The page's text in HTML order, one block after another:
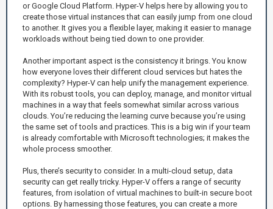
or Google Cloud Platform. Hyper-V helps here by allowing you to
create those virtual instances that can easily jump from one cloud
to another. It gives you a flexible layer, making it easier to manage
workloads without being tied down to one provider.
Another important aspect is the consistency it brings. You know
how everyone loves their different cloud services but hates the
complexity? Hyper-V can help unify the management experience.
With its robust tools, you can deploy, manage, and monitor virtual
machines in a way that feels somewhat similar across various
clouds. You’re reducing the learning curve because you’re using
the same set of tools and practices. This is a big win if your team
is already comfortable with Microsoft technologies; it makes the
whole process smoother.
Plus, there’s security to consider. In a multi-cloud setup, data
security can get really tricky. Hyper-V offers a range of security
features, from isolation of virtual machines to built-in secure boot
options. By harnessing those features, you can create a more